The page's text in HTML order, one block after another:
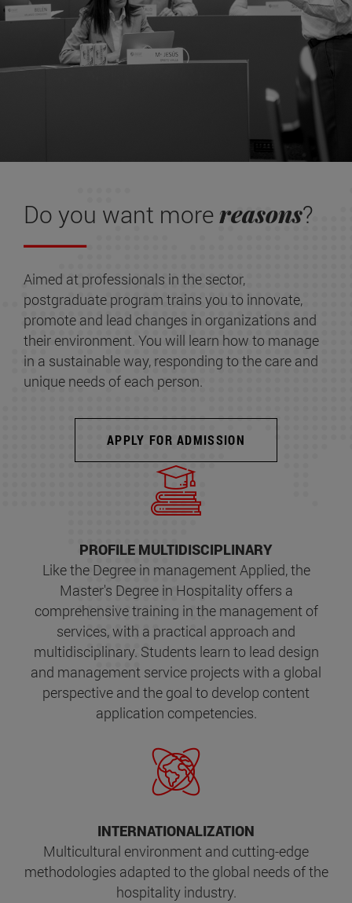
Do you want morereasons?
Aimed at professionals in the sector,
postgraduate program trains you to innovate,
promote and lead changes in organizations and
their environment. You will learn how to manage
in a sustainable way, responding to the care and
unique needs of each person.
APPLY FOR ADMISSION
PROFILE MULTIDISCIPLINARY
Like the Degree in management Applied, the
Master's Degree in Hospitality offers a
comprehensive training in the management of
services, with a practical approach and
multidisciplinary. Students learn to lead design
and management service projects with a global
perspective and the goal to develop content
application competencies.
INTERNATIONALIZATION
Multicultural environment and cutting-edge
methodologies adapted to the global needs of the
hospitality industry.